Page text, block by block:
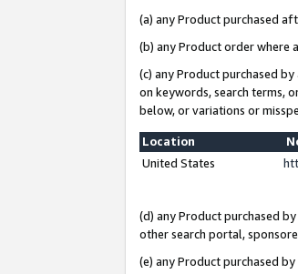
(a) any Product purchased
(b) any Product order where
(c) any Product purchased
on keywords, search terms,
below, or variations or
Location
United States
(d) any Product purchased
other search portal,
(e) any Product purchased